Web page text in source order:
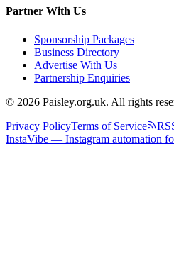
Partner With Us
Sponsorship Packages
Business Directory
Advertise With Us
Partnership Enquiries
© 2026 Paisley.org.uk. All rights
Privacy PolicyTerms of Service
InstaVibe — Instagram automation